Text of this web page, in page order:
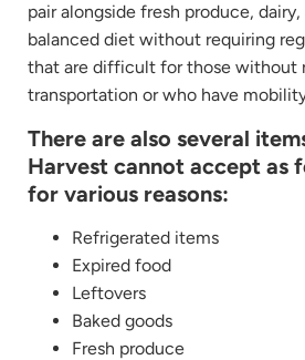
pair alongside fresh produce,
balanced diet without requiring
that are difficult for those without
transportation or who have
There are also several
Harvest cannot accept as
for various reasons:
Refrigerated items
Expired food
Leftovers
Baked goods
Fresh produce